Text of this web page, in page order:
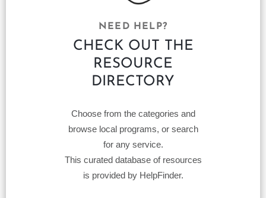
NEED HELP?
CHECK OUT THE
RESOURCE
DIRECTORY
Choose from the categories and
browse local programs, or search
for any service.
This curated database of resources
is provided by HelpFinder.